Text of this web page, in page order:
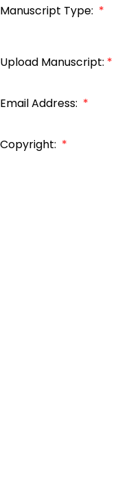
Manuscript Type: *
Upload Manuscript: *
Email Address: *
Copyright: *